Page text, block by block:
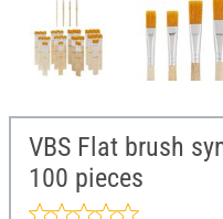
VBS Flat brush
100 pieces